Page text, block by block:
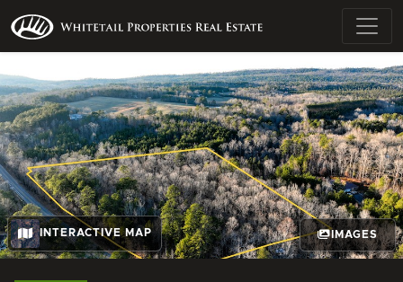
INTERACTIVE MAP IMAGES